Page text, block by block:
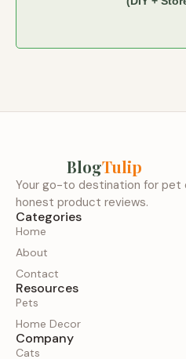
BlogTulip
Your go-to destination for pet
honest product reviews.
Categories
Home
About
Contact
Resources
Pets
Home Decor
Company
Cats